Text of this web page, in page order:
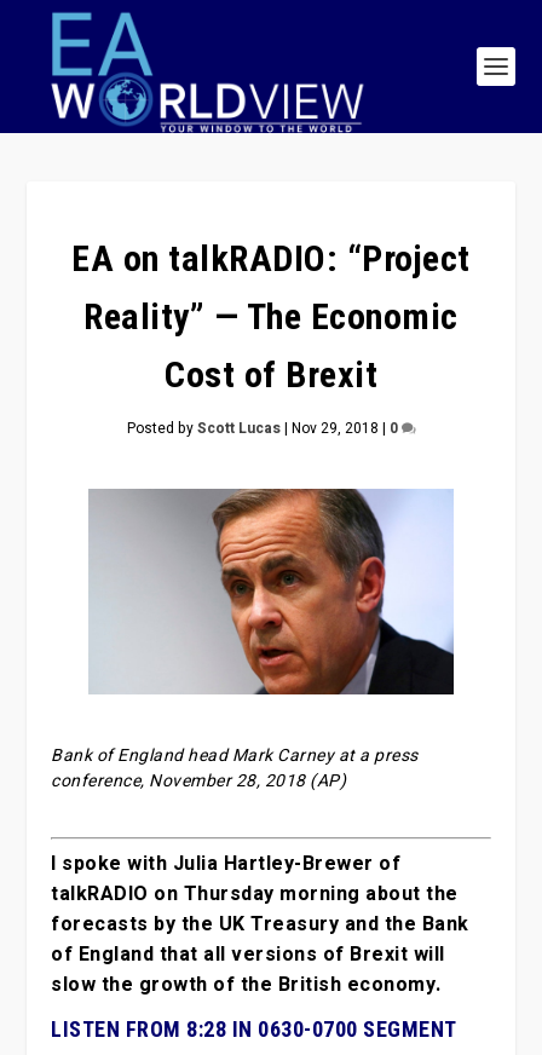
EA on talkRADIO: “Project
Reality” — The Economic
Cost of Brexit
Posted byScott Lucas| Nov 29, 2018 | 0
Bank of England head Mark Carney at a press
conference, November 28, 2018 (AP)
I spoke with Julia Hartley-Brewer of
talkRADIO on Thursday morning about the
forecasts by the UK Treasury and the Bank
of England that all versions of Brexit will
slow the growth of the British economy.
LISTEN FROM 8:28 IN 0630-0700 SEGMENT